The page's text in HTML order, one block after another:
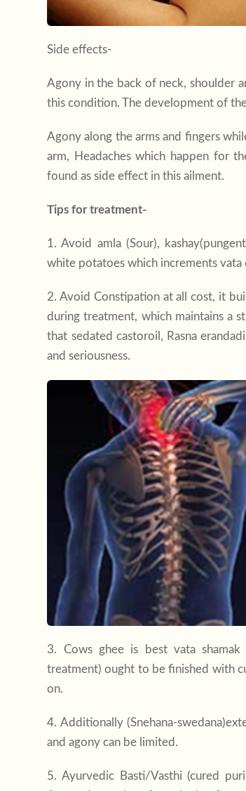
Side effects-
Agony in the back of neck, shoulder
this condition. The development of
Agony along the arms and fingers
arm, Headaches which happen for
found as side effect in this ailment.
Tips for treatment-
1. Avoid amla (Sour),
white potatoes which increments
2. Avoid Constipation at all cost, it
during treatment, which maintains a
that sedated castoroil, Rasna
and seriousness.
3. Cows ghee is best vata shamak
treatment) ought to be finished with
on.
4. Additionally (Snehana-
and agony can be limited.
5. Ayurvedic Basti/Vasthi (cured